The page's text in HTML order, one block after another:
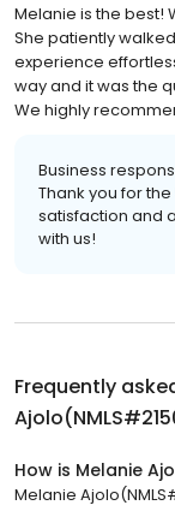
Melanie is the best!
She patiently
experience
way and it was the
We highly
Business
Thank you for
satisfaction and
with us!
Frequently
How is Melanie
Melanie